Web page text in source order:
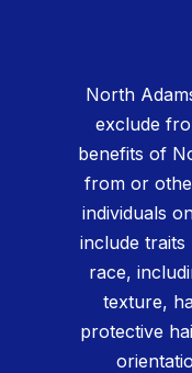
North
exclude
benefits of
from or
individuals
include traits
race,
texture,
protective